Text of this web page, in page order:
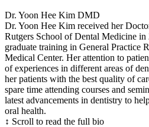
Dr. Yoon Hee Kim DMD
Dr. Yoon Hee Kim received her
Rutgers School of Dental Medicine in
graduate training in General Practice
Medical Center. Her attention to
of experiences in different areas of
her patients with the best quality of
spare time attending courses and
latest advancements in dentistry to
oral health.
↕ Scroll to read the full bio